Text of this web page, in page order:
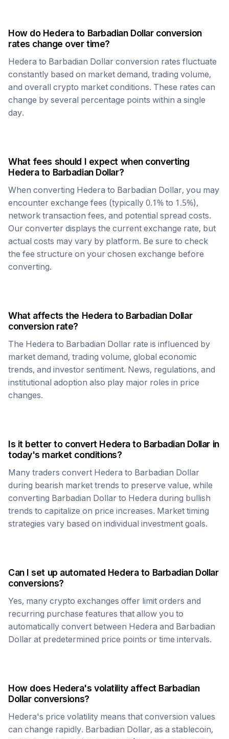
How do Hederato Barbadian Dollarconversion
rates change over time?
Hedera to Barbadian Dollar conversion rates fluctuate
constantly based on market demand, trading volume,
and overall crypto market conditions. These rates can
change by several percentage points within a single
day.
What fees should I expect when converting
Hederato Barbadian Dollar?
When converting Hedera to Barbadian Dollar, you may
encounter exchange fees (typically 0.1% to 1.5%),
network transaction fees, and potential spread costs.
Our converter displays the current exchange rate, but
actual costs may vary by platform. Be sure to check
the fee structure on your chosen exchange before
converting.
What affects the Hederato Barbadian Dollar
conversion rate?
The Hedera to Barbadian Dollar rate is influenced by
market demand, trading volume, global economic
trends, and investor sentiment. News, regulations, and
institutional adoption also play major roles in price
changes.
Is it better to convert Hederato Barbadian Dollar in
today's market conditions?
Many traders convert Hedera to Barbadian Dollar
during bearish market trends to preserve value, while
converting Barbadian Dollar to Hedera during bullish
trends to capitalize on price increases. Market timing
strategies vary based on individual investment goals.
Can I set up automated Hederato Barbadian Dollar
conversions?
Yes, many crypto exchanges offer limit orders and
recurring purchase features that allow you to
automatically convert between Hedera and Barbadian
Dollar at predetermined price points or time intervals.
How does Hedera's volatility affect Barbadian
Dollarconversions?
Hedera's price volatility means that conversion values
can change rapidly. Barbadian Dollar, as a stablecoin,